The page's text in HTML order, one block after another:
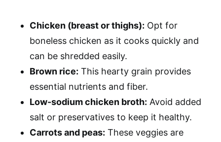
Chicken (breast or thighs): Opt for
boneless chicken as it cooks quickly and
can be shredded easily.
Brown rice: This hearty grain provides
essential nutrients and fiber.
Low-sodium chicken broth: Avoid added
salt or preservatives to keep it healthy.
Carrots and peas: These veggies are